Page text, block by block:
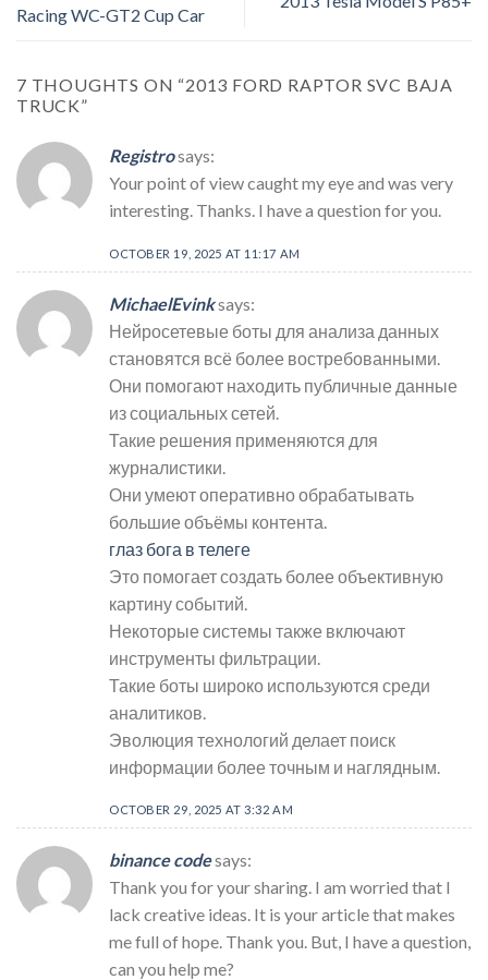
Racing WC-GT2 Cup Car
7 THOUGHTS ON “2013 FORD RAPTOR SVC BAJA
TRUCK”
Registrosays:
Your point of view caught my eye and was very
interesting. Thanks. I have a question for you.
OCTOBER 19, 2025 AT 11:17 AM
MichaelEvinksays:
Нейросетевые боты для анализа данных
становятся всё более востребованными.
Они помогают находить публичные данные
из социальных сетей.
Такие решения применяются для
журналистики.
Они умеют оперативно обрабатывать
большие объёмы контента.
глаз бога в телеге
Это помогает создать более объективную
картину событий.
Некоторые системы также включают
инструменты фильтрации.
Такие боты широко используются среди
аналитиков.
Эволюция технологий делает поиск
информации более точным и наглядным.
OCTOBER 29, 2025 AT 3:32 AM
binance codesays:
Thank you for your sharing. I am worried that I
lack creative ideas. It is your article that makes
me full of hope. Thank you. But, I have a question,
can you help me?